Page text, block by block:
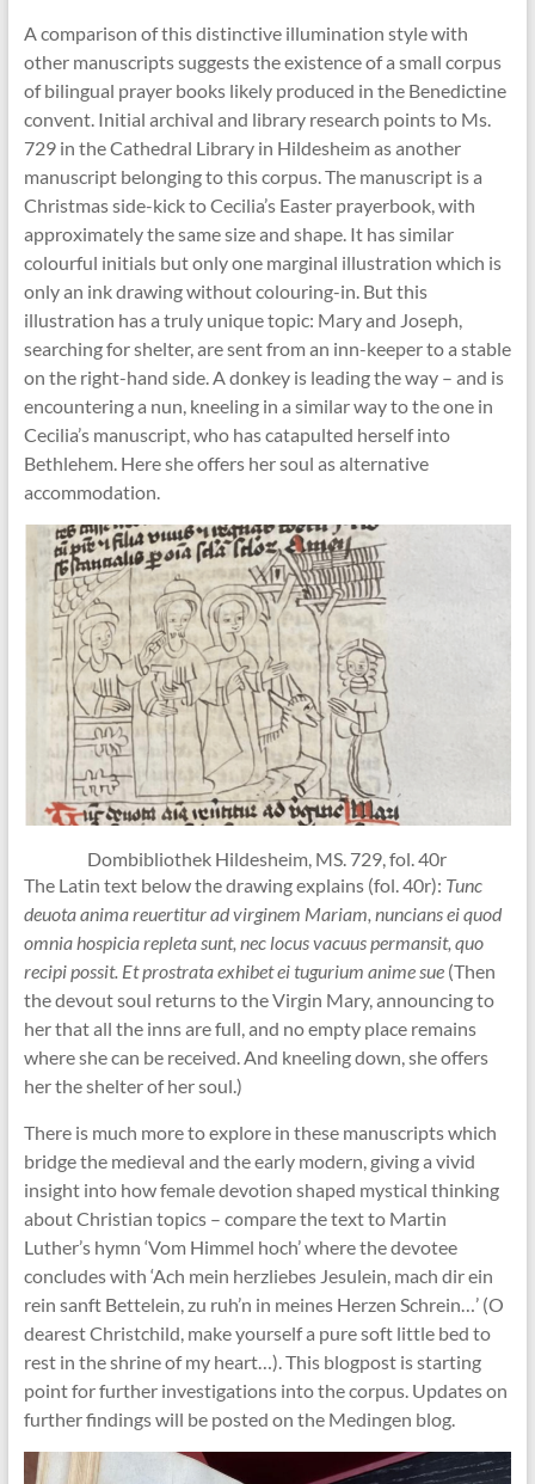
A comparison of this distinctive illumination style with
other manuscripts suggests the existence of a small corpus
of bilingual prayer books likely produced in the Benedictine
convent. Initial archival and library research points to Ms.
729 in the Cathedral Library in Hildesheim as another
manuscript belonging to this corpus. The manuscript is a
Christmas side-kick to Cecilia’s Easter prayerbook, with
approximately the same size and shape. It has similar
colourful initials but only one marginal illustration which is
only an ink drawing without colouring-in. But this
illustration has a truly unique topic: Mary and Joseph,
searching for shelter, are sent from an inn-keeper to a stable
on the right-hand side. A donkey is leading the way – and is
encountering a nun, kneeling in a similar way to the one in
Cecilia’s manuscript, who has catapulted herself into
Bethlehem. Here she offers her soul as alternative
accommodation.
Dombibliothek Hildesheim, MS. 729, fol. 40r
The Latin text below the drawing explains (fol. 40r): Tunc
deuota anima reuertitur ad virginem Mariam, nuncians ei quod
omnia hospicia repleta sunt, nec locus vacuus permansit, quo
recipi possit. Et prostrata exhibet ei tugurium anime sue(Then
the devout soul returns to the Virgin Mary, announcing to
her that all the inns are full, and no empty place remains
where she can be received. And kneeling down, she offers
her the shelter of her soul.)
There is much more to explore in these manuscripts which
bridge the medieval and the early modern, giving a vivid
insight into how female devotion shaped mystical thinking
about Christian topics – compare the text to Martin
Luther’s hymn ‘Vom Himmel hoch’ where the devotee
concludes with ‘Ach mein herzliebes Jesulein, mach dir ein
rein sanft Bettelein, zu ruh’n in meines Herzen Schrein…’ (O
dearest Christchild, make yourself a pure soft little bed to
rest in the shrine of my heart…). This blogpost is starting
point for further investigations into the corpus. Updates on
further findings will be posted on the Medingen blog.